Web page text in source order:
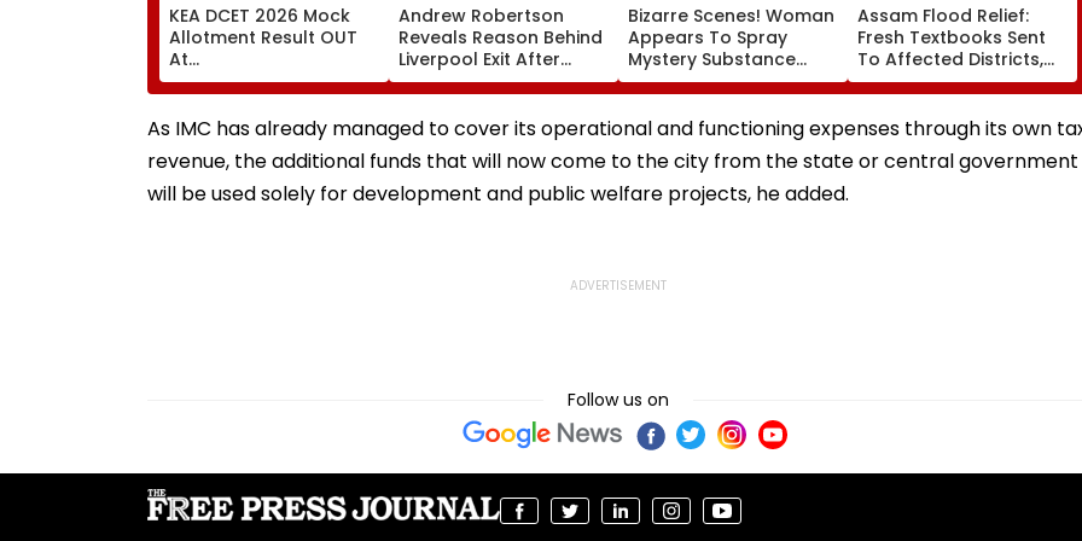
KEA DCET 2026 Mock
Allotment Result OUT
At
cetonline.karnataka.gov.in;
Direct Link Here
Andrew Robertson
Reveals Reason Behind
Liverpool Exit After
Joining Tottenham
Hotspur On Free
Transfer
Bizarre Scenes! Woman
Appears To Spray
Mystery Substance
Towards Jack Draper
At Canadian Open;
Viral Video Sparks Buzz
Assam Flood Relief:
Fresh Textbooks Sent
To Affected Districts,
Schools To Reopen On
August 10, Says CM
Sarma
As IMC has already managed to cover its operational and functioning expenses through its own
revenue, the additional funds that will now come to the city from the state or central government
will be used solely for development and public welfare projects, he added.
Follow us on